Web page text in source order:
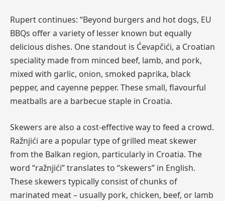
Rupert continues: “Beyond burgers and hot dogs, EU
BBQs offer a variety of lesser known but equally
delicious dishes. One standout is Ćevapčići, a Croatian
speciality made from minced beef, lamb, and pork,
mixed with garlic, onion, smoked paprika, black
pepper, and cayenne pepper. These small, flavourful
meatballs are a barbecue staple in Croatia.
Skewers are also a cost-effective way to feed a crowd.
Ražnjići are a popular type of grilled meat skewer
from the Balkan region, particularly in Croatia. The
word “ražnjići” translates to “skewers” in English.
These skewers typically consist of chunks of
marinated meat – usually pork, chicken, beef, or lamb